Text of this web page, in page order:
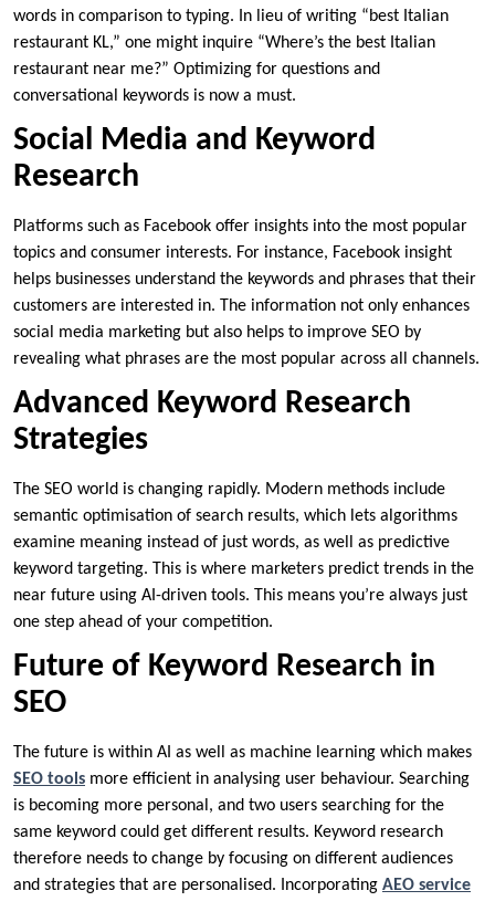
words in comparison to typing. In lieu of writing “best Italian
restaurant KL,” one might inquire “Where’s the best Italian
restaurant near me?” Optimizing for questions and
conversational keywords is now a must.
Social Media and Keyword
Research
Platforms such as Facebook offer insights into the most popular
topics and consumer interests. For instance, Facebook insight
helps businesses understand the keywords and phrases that their
customers are interested in. The information not only enhances
social media marketing but also helps to improve SEO by
revealing what phrases are the most popular across all channels.
Advanced Keyword Research
Strategies
The SEO world is changing rapidly. Modern methods include
semantic optimisation of search results, which lets algorithms
examine meaning instead of just words, as well as predictive
keyword targeting. This is where marketers predict trends in the
near future using AI-driven tools. This means you’re always just
one step ahead of your competition.
Future of Keyword Research in
SEO
The future is within AI as well as machine learning which makes
SEO tools more efficient in analysing user behaviour. Searching
is becoming more personal, and two users searching for the
same keyword could get different results. Keyword research
therefore needs to change by focusing on different audiences
and strategies that are personalised. Incorporating AEO service